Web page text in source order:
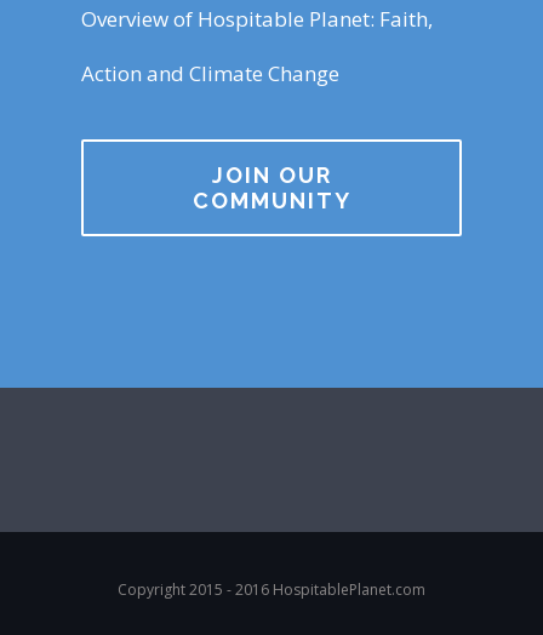
Overview of Hospitable Planet: Faith,
Action and Climate Change
JOIN OUR
COMMUNITY
Copyright 2015 - 2016 HospitablePlanet.com